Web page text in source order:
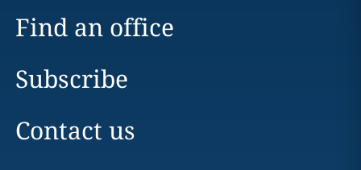
Find an office
Subscribe
Contact us